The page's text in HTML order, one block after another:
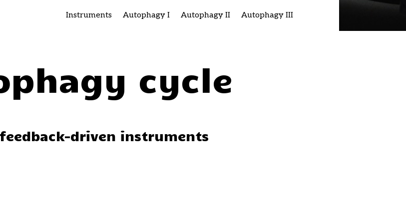
Instruments Autophagy I Autophagy II Autophagy III
cycle
driven instruments